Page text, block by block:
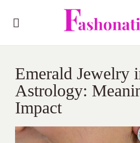
Emerald Jewelry
Astrology:
Impact